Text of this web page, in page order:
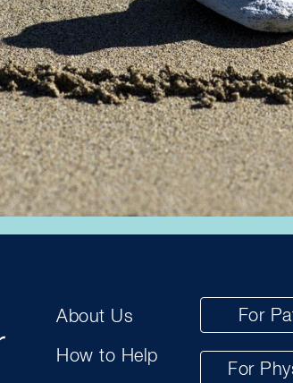
About Us
How to Help
For
For